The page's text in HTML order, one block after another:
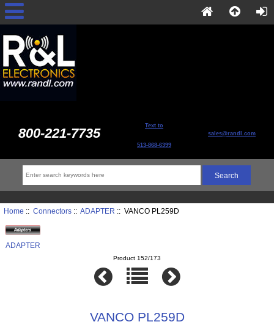
800-221-7735 Text to
513-868-6399
sales@randl.com
Home :: Connectors:: ADAPTER :: VANCO PL259D
ADAPTER
Product 152/173
VANCO PL259D